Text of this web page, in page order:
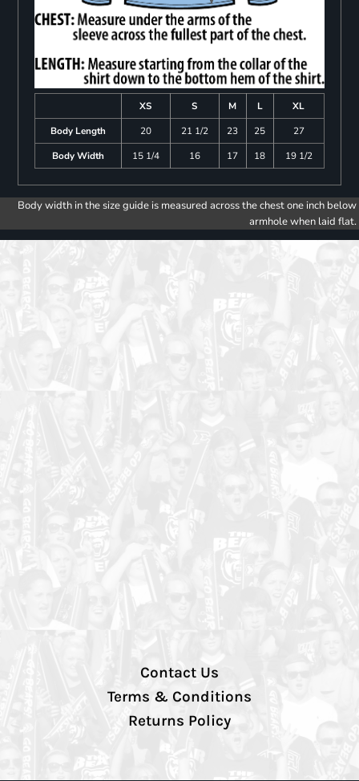
XS S M L
XL
Body Length
20 21 1/2 23 25
27
Body Width
15 1/4 16 17 18 19 1/2
Body width in the size guide is measured across the chest one inch below
armhole when laid flat.
Contact Us
Terms & Conditions
Returns Policy